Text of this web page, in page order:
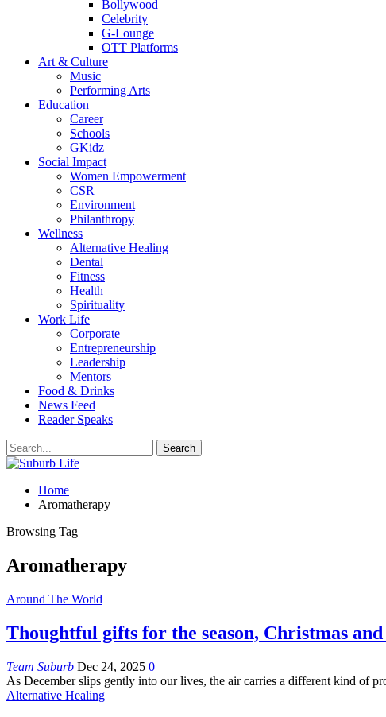
Bollywood
Celebrity
G-Lounge
OTT Platforms
Art & Culture
Music
Performing Arts
Education
Career
Schools
GKidz
Social Impact
Women Empowerment
CSR
Environment
Philanthropy
Wellness
Alternative Healing
Dental
Fitness
Health
Spirituality
Work Life
Corporate
Entrepreneurship
Leadership
Mentors
Food & Drinks
News Feed
Reader Speaks
Home
Aromatherapy
Browsing Tag
Aromatherapy
Around The World
Thoughtful gifts for the season, Christmas
Team Suburb Dec 24, 2025 0
As December slips gently into our lives, the air carries a different kind of
Alternative Healing